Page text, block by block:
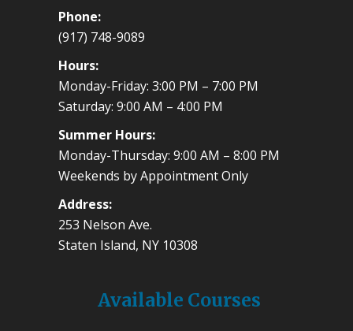
Phone:
(917) 748-9089
Hours:
Monday-Friday: 3:00 PM – 7:00 PM
Saturday: 9:00 AM – 4:00 PM
Summer Hours:
Monday-Thursday: 9:00 AM – 8:00 PM
Weekends by Appointment Only
Address:
253 Nelson Ave.
Staten Island, NY 10308
Available Courses